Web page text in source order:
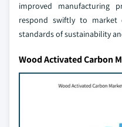
improved manufacturing
respond swiftly to market
standards of sustainability
Wood Activated Carbon